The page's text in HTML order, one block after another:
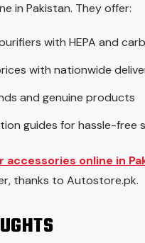
in Pakistan. They offer:
with HEPA and
with nationwide
and genuine products
guides for hassle-free
accessories online in
thanks to Autostore.pk.